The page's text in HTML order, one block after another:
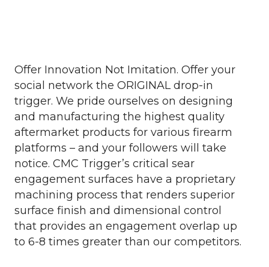
Offer Innovation Not Imitation. Offer your
social network the ORIGINAL drop-in
trigger. We pride ourselves on designing
and manufacturing the highest quality
aftermarket products for various firearm
platforms – and your followers will take
notice. CMC Trigger’s critical sear
engagement surfaces have a proprietary
machining process that renders superior
surface finish and dimensional control
that provides an engagement overlap up
to 6-8 times greater than our competitors.